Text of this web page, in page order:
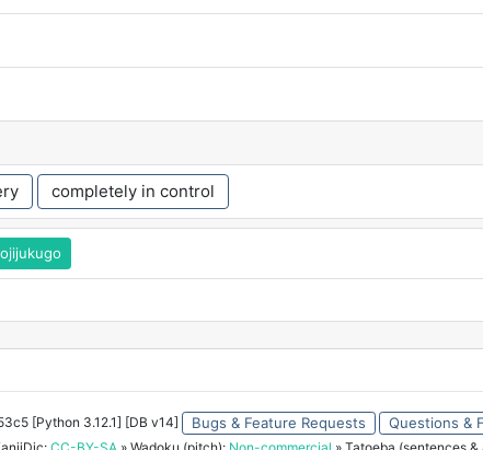
completely in control
[Python 3.12.1] [DB v14] Bugs & Feature Requests Questions &